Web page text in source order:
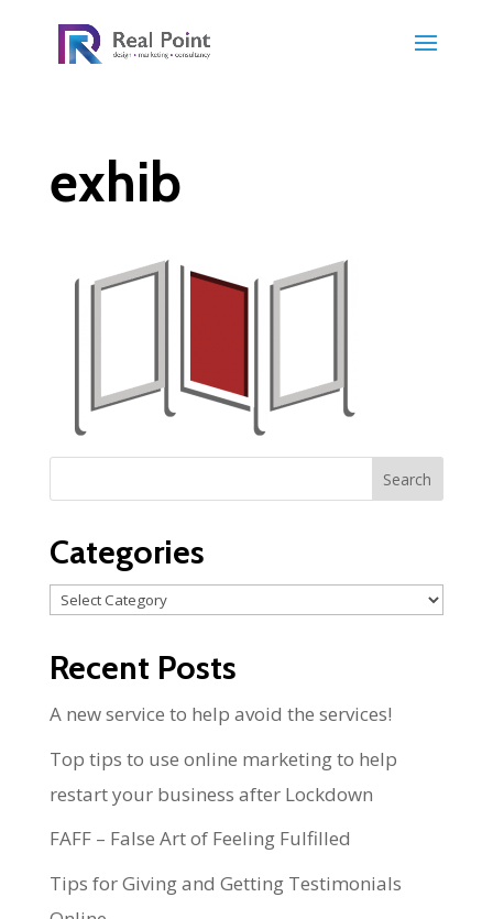
exhib
Categories
Categories
Recent Posts
A new service to help avoid the services!
Top tips to use online marketing to help
restart your business after Lockdown
FAFF – False Art of Feeling Fulfilled
Tips for Giving and Getting Testimonials